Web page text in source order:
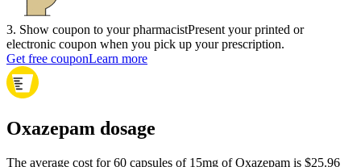
3. Show coupon to your pharmacistPresent your printed or
electronic coupon when you pick up your prescription.
Get free couponLearn more
Oxazepam dosage
The average cost for 60 capsules of 15mg of Oxazepam is $25.96